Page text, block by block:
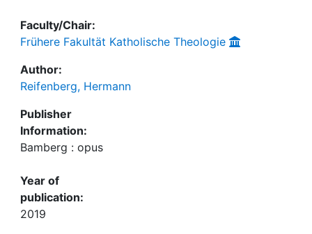
Faculty/Chair:
Frühere Fakultät Katholische Theologie
Author:
Reifenberg, Hermann
Publisher
Information:
Bamberg : opus
Year of
publication:
2019